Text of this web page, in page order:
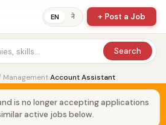
EN ने + Post a Job
Search
›Account Assistant
is no longer accepting applications
active jobs below.